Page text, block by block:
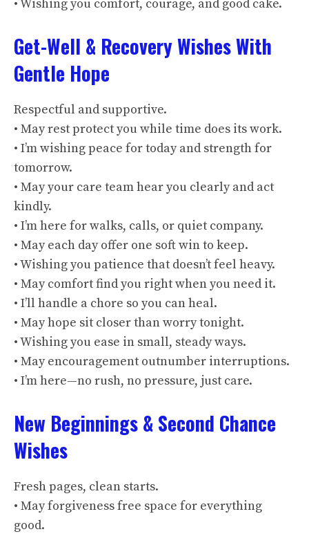
• Wishing you comfort, courage, and good cake.
Get-Well & Recovery Wishes With
Gentle Hope
Respectful and supportive.
• May rest protect you while time does its work.
• I’m wishing peace for today and strength for
tomorrow.
• May your care team hear you clearly and act
kindly.
• I’m here for walks, calls, or quiet company.
• May each day offer one soft win to keep.
• Wishing you patience that doesn’t feel heavy.
• May comfort find you right when you need it.
• I’ll handle a chore so you can heal.
• May hope sit closer than worry tonight.
• Wishing you ease in small, steady ways.
• May encouragement outnumber interruptions.
• I’m here—no rush, no pressure, just care.
New Beginnings & Second Chance
Wishes
Fresh pages, clean starts.
• May forgiveness free space for everything
good.